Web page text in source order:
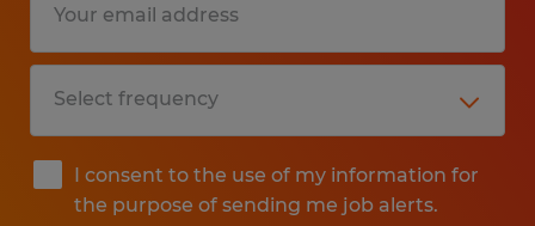
I consent to the use of my information for
the purpose of sending me job alerts.